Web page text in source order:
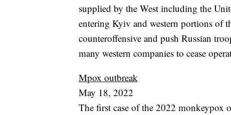
supplied by the West including the
entering Kyiv and western portions of
counteroffensive and push Russian
many western companies to cease
Mpox outbreak
May 18, 2022
The first case of the 2022 monkeypox